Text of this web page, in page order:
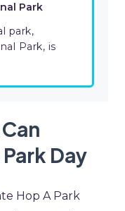
Park
park,
Park, is
Day
Hop A Park